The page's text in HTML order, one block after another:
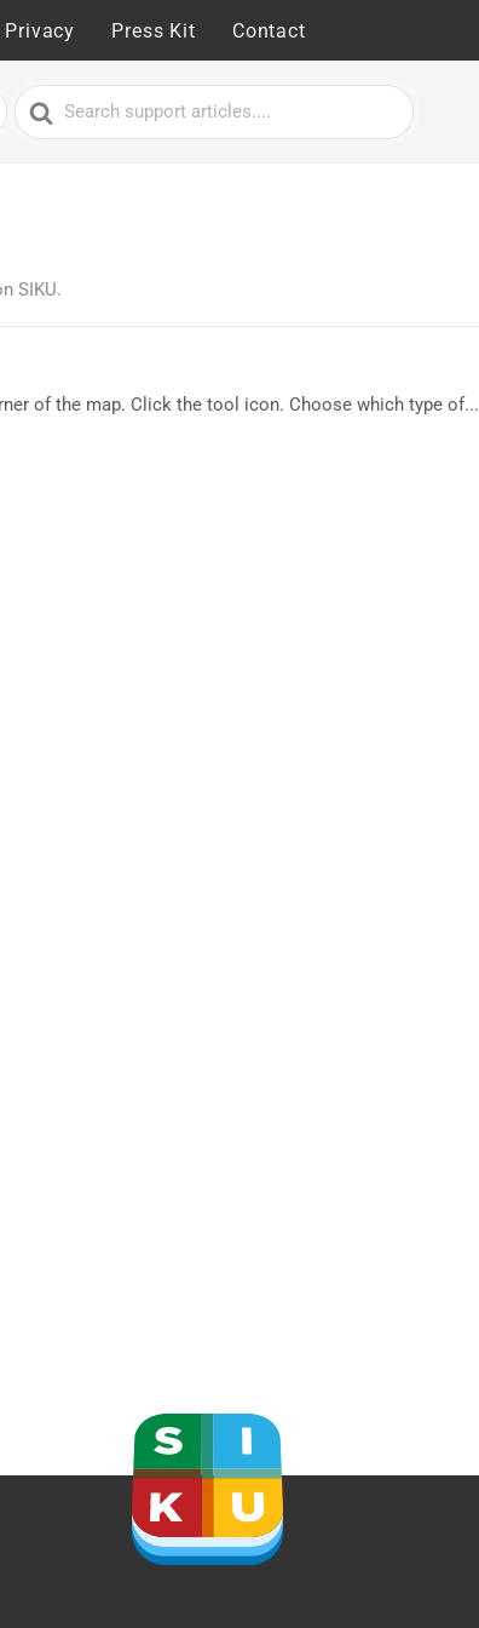
Privacy Press Kit Contact
Search
For
SIKU.
of the map. Click the tool icon. Choose which type of...